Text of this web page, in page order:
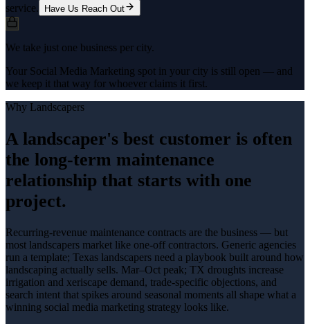
service.
Have Us Reach Out
We take just one business per city.
Your Social Media Marketing spot in your city is still open — and
we keep it that way for whoever claims it first.
Why Landscapers
A landscaper's best customer is often
the long-term maintenance
relationship that starts with one
project.
Recurring-revenue maintenance contracts are the business — but
most landscapers market like one-off contractors. Generic agencies
run a template; Texas landscapers need a playbook built around how
landscaping actually sells. Mar–Oct peak; TX droughts increase
irrigation and xeriscape demand, trade-specific objections, and
search intent that spikes around seasonal moments all shape what a
winning social media marketing strategy looks like.